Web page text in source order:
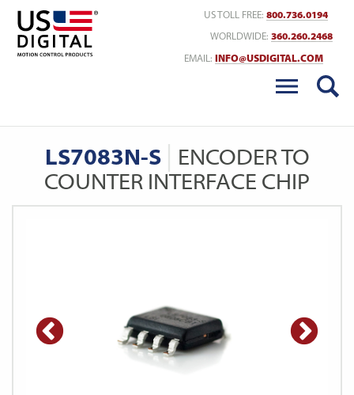
US TOLL FREE: 800.736.0194
WORLDWIDE: 360.260.2468
EMAIL: INFO@USDIGITAL.COM
LS7083N-S
ENCODER TO
COUNTER INTERFACE CHIP